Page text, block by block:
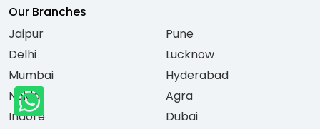
Our Branches
Jaipur
Delhi
Mumbai
Noida
Indore
Pune
Lucknow
Hyderabad
Agra
Dubai